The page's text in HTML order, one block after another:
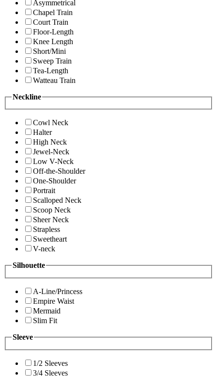
Asymmetrical
Chapel Train
Court Train
Floor-Length
Knee Length
Short/Mini
Sweep Train
Tea-Length
Watteau Train
Neckline
Cowl Neck
Halter
High Neck
Jewel-Neck
Low V-Neck
Off-the-Shoulder
One-Shoulder
Portrait
Scalloped Neck
Scoop Neck
Sheer Neck
Strapless
Sweetheart
V-neck
Silhouette
A-Line/Princess
Empire Waist
Mermaid
Slim Fit
Sleeve
1/2 Sleeves
3/4 Sleeves